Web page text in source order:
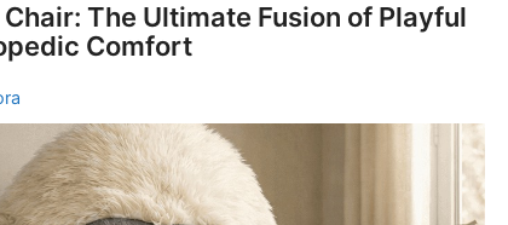
The Ultimate Fusion of Playful
Comfort